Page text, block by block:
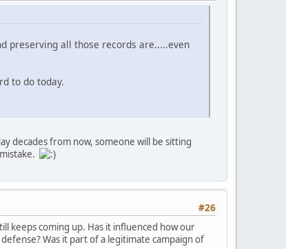
preserving all those records are.....even
to do today.
decades from now, someone will be sitting
#26
keeps coming up. Has it influenced how our
Was it part of a legitimate campaign of